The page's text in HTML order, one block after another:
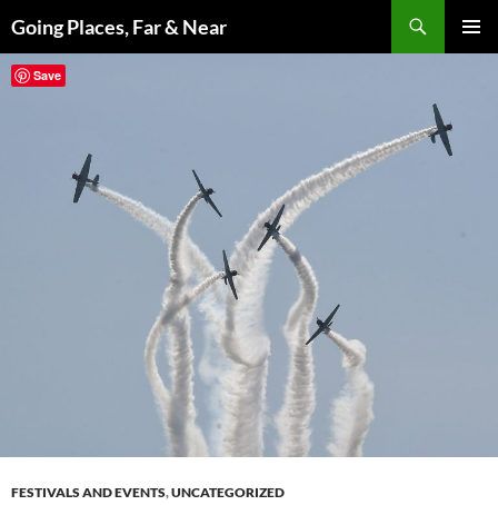
to
content
Going Places, Far & Near
FESTIVALS AND EVENTS,UNCATEGORIZED
Save